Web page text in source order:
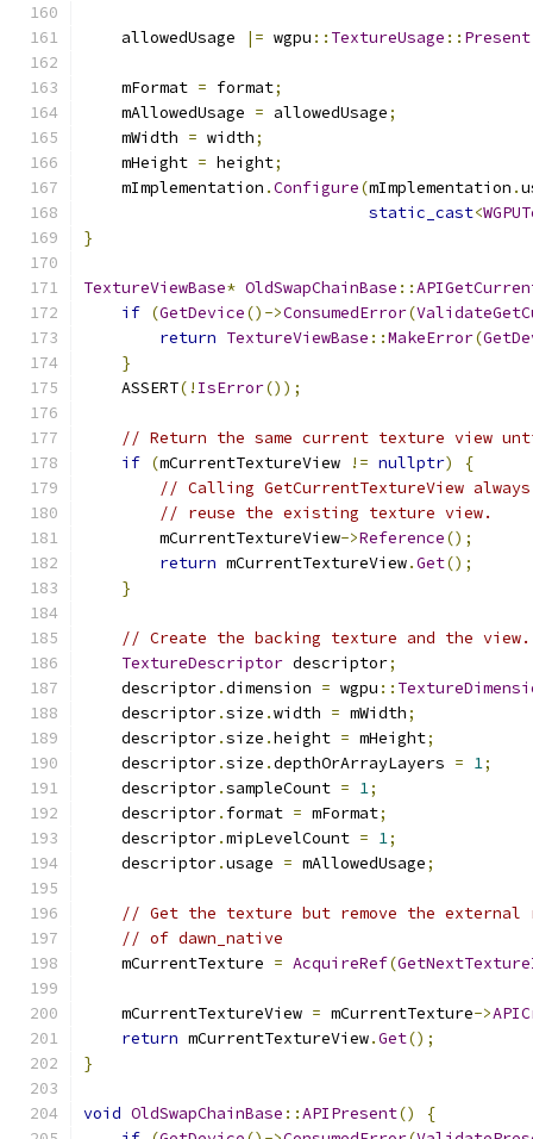
    allowedUsage
|= wgpu :: TextureUsage :: Present
    mFormat
= format;
    mAllowedUsage
= allowedUsage;
    mWidth
= width;
    mHeight
= height;
    mImplementation
.Configure(mImplementation .
static_cast<
}
TextureViewBase* OldSwapChainBase ::
if (GetDevice()->ConsumedError(
return TextureViewBase ::MakeError(
}
    ASSERT
(! IsError());
// Return the same current texture view
if (mCurrentTextureView != nullptr)
{
// Calling GetCurrentTextureView
// reuse the existing texture view.
        mCurrentTextureView
->Reference();
return mCurrentTextureView.Get();
}
// Create the backing texture and the view.
TextureDescriptor descriptor;
    descriptor
.dimension = wgpu ::
    descriptor
.size .width = mWidth;
    descriptor
.size .height = mHeight;
    descriptor
.size .depthOrArrayLayers = 1;
    descriptor
.sampleCount = 1;
    descriptor
. format = mFormat;
    descriptor
.mipLevelCount = 1;
    descriptor
.usage = mAllowedUsage;
// Get the texture but remove the external
// of dawn_native
    mCurrentTexture
= AcquireRef(
    mCurrentTextureView
= mCurrentTexture->
return mCurrentTextureView.Get();
}
void OldSwapChainBase ::APIPresent()
{